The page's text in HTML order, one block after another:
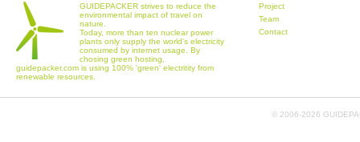
GUIDEPACKER strives to reduce the
environmental impact of travel on
nature.
Today, more than ten nuclear power
plants only supply the world's electricity
consumed by internet usage. By
chosing green hosting,
guidepacker.com is using 100% 'green' electritity from
renewable resources.
Project
Team
Contact
© 2006-2026